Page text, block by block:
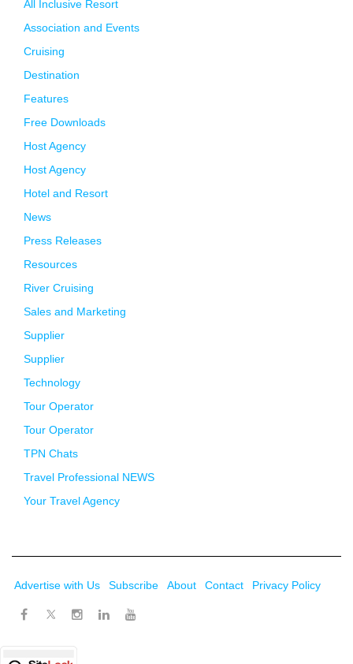
All Inclusive Resort
Association and Events
Cruising
Destination
Features
Free Downloads
Host Agency
Host Agency
Hotel and Resort
News
Press Releases
Resources
River Cruising
Sales and Marketing
Supplier
Supplier
Technology
Tour Operator
Tour Operator
TPN Chats
Travel Professional NEWS
Your Travel Agency
Advertise with Us Subscribe About Contact Privacy Policy